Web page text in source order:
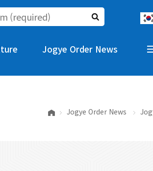
Jogye Order News
Jogye Order News